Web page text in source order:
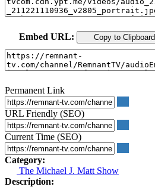
Embed URL: Copy to Clipboard
Permanent Link
URL Friendly (SEO)
Current Time (SEO)
Category:
The Michael J. Matt Show
Description: